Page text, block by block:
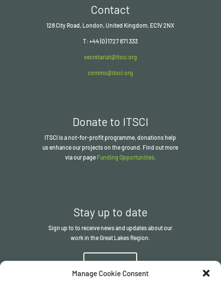
Manage Cookie Consent
Contact
128 City Road, London, United Kingdom, EC1V 2NX
T: +44 (0) 1727 871 333
secretariat@itsci.org
comms@itsci.org
Donate to ITSCI
ITSCI is a not-for-profit programme, donations help
us enhance our projects on the ground. Find out more
via our page Funding Opportunities.
Stay up to date
Sign up to to receive news and updates about our
work in the Great Lakes Region.
Sign up